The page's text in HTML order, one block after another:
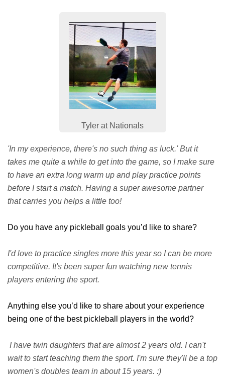
Tyler at Nationals
'In my experience, there's no such thing as luck.' But it
takes me quite a while to get into the game, so I make sure
to have an extra long warm up and play practice points
before I start a match. Having a super awesome partner
that carries you helps a little too!
Do you have any pickleball goals you’d like to share?
I'd love to practice singles more this year so I can be more
competitive. It's been super fun watching new tennis
players entering the sport.
Anything else you’d like to share about your experience
being one of the best pickleball players in the world?
I have twin daughters that are almost 2 years old. I can't
wait to start teaching them the sport. I'm sure they'll be a top
women's doubles team in about 15 years. :)